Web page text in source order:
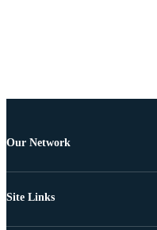
Our Network
Site Links